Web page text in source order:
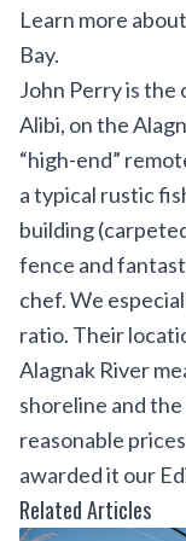
Learn more about
Bay.
John Perry is
Alibi, on the
“high-end”
a typical rustic
building
fence and
chef. We
ratio. Their
Alagnak River
shoreline and
reasonable
awarded it our
Related Articles